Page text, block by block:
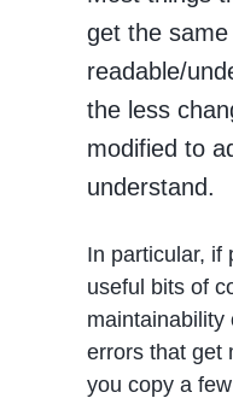
get the
readable/
the less
modified to
understand.
In particular, if
useful bits of
maintainability
errors that get
you copy a